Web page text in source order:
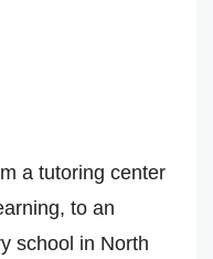
a tutoring center
to an
school in North